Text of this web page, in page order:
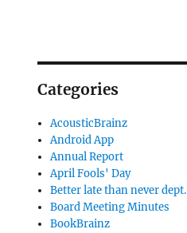
Categories
AcousticBrainz
Android App
Annual Report
April Fools' Day
Better late than never dept.
Board Meeting Minutes
BookBrainz